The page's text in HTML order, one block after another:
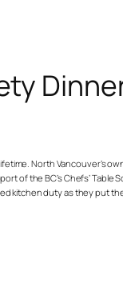
North Vancouver’s
of the BC’s Chefs’ Table
kitchen duty as they put